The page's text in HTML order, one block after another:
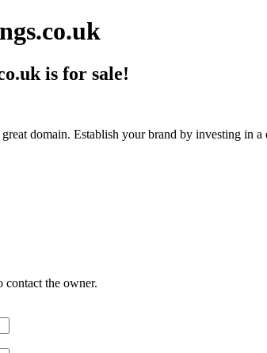
is for sale!
great domain. Establish your brand by investing in
contact the owner.